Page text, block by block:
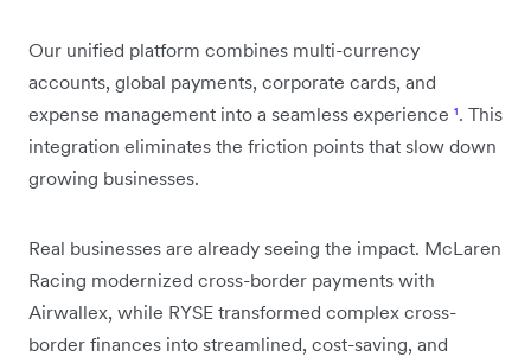
Our unified platform combines multi-currency
accounts, global payments, corporate cards, and
expense management into a seamless experience ¹. This
integration eliminates the friction points that slow down
growing businesses.
Real businesses are already seeing the impact. McLaren
Racing modernized cross-border payments with
Airwallex, while RYSE transformed complex cross-
border finances into streamlined, cost-saving, and